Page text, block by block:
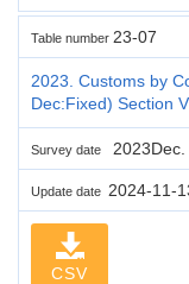
Table number 23-07
2023. Customs by
Dec:Fixed) Section
Survey date 2023Dec.
Update date 2024-11-
CSV